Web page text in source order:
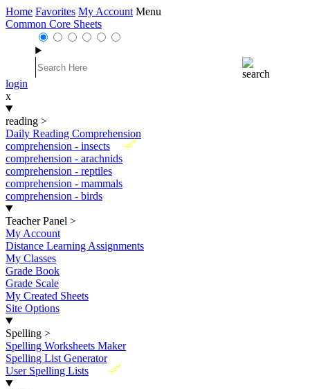
Home Favorites My Account Menu
Common Core Sheets
login
x
reading >
Daily Reading Comprehension
New
comprehension - insects
comprehension - arachnids
comprehension - reptiles
comprehension - mammals
comprehension - birds
Teacher Panel >
My Account
Distance Learning Assignments
My Classes
Grade Book
Grade Scale
My Created Sheets
Site Options
Spelling >
Spelling Worksheets Maker
Spelling List Generator
New
User Spelling Lists